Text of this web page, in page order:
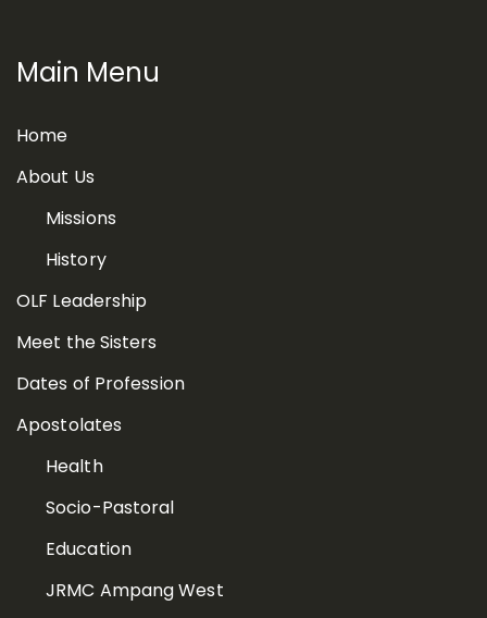
Main Menu
Home
About Us
Missions
History
OLF Leadership
Meet the Sisters
Dates of Profession
Apostolates
Health
Socio-Pastoral
Education
JRMC Ampang West